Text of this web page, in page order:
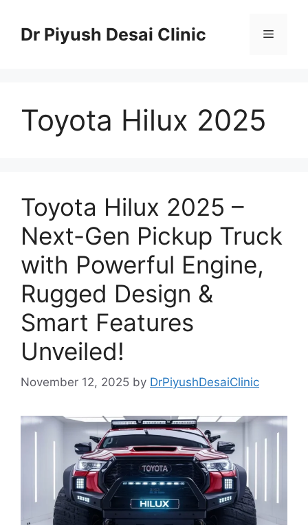
contentDr Piyush Desai Clinic Menu
Toyota Hilux 2025
Toyota Hilux 2025 –
Next-Gen Pickup Truck
with Powerful Engine,
Rugged Design &
Smart Features
Unveiled!
November 12, 2025 by DrPiyushDesaiClinic